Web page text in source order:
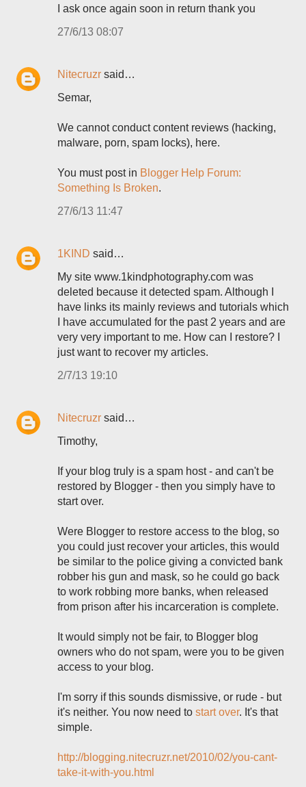
I ask once again soon in return thank you
27/6/13 08:07
Nitecruzr said…
Semar,
We cannot conduct content reviews (hacking,
malware, porn, spam locks), here.
You must post in Blogger Help Forum:
Something Is Broken.
27/6/13 11:47
1KIND said…
My site www.1kindphotography.com was
deleted because it detected spam. Although I
have links its mainly reviews and tutorials which
I have accumulated for the past 2 years and are
very very important to me. How can I restore? I
just want to recover my articles.
2/7/13 19:10
Nitecruzr said…
Timothy,
If your blog truly is a spam host - and can't be
restored by Blogger - then you simply have to
start over.
Were Blogger to restore access to the blog, so
you could just recover your articles, this would
be similar to the police giving a convicted bank
robber his gun and mask, so he could go back
to work robbing more banks, when released
from prison after his incarceration is complete.
It would simply not be fair, to Blogger blog
owners who do not spam, were you to be given
access to your blog.
I'm sorry if this sounds dismissive, or rude - but
it's neither. You now need to start over. It's that
simple.
http://blogging.nitecruzr.net/2010/02/you-cant-
take-it-with-you.html